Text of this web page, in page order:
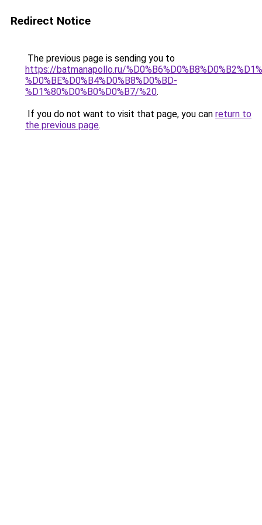
Redirect Notice
The previous page is sending you to
https://batmanapollo.ru/
%D0%BE%D0%B4%D0%B8%D0%BD-
%D1%80%D0%B0%D0%B7/%20.
If you do not want to visit that page, you can return to
the previous page.